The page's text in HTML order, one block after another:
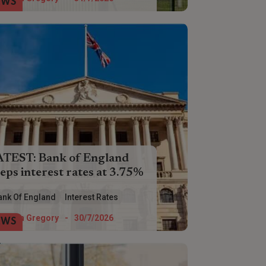
Bank of England
interest rates at 3.75%
a fifth time by the Bank of England.
Helen Gregory - 30/7/2026
Of England Interest Rates